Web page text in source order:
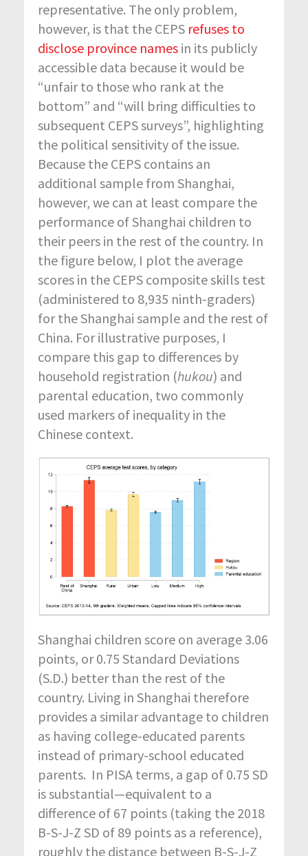
representative. The only problem,
however, is that the CEPS refuses to
disclose province names in its publicly
accessible data because it would be
“unfair to those who rank at the
bottom” and “will bring difficulties to
subsequent CEPS surveys”, highlighting
the political sensitivity of the issue.
Because the CEPS contains an
additional sample from Shanghai,
however, we can at least compare the
performance of Shanghai children to
their peers in the rest of the country. In
the figure below, I plot the average
scores in the CEPS composite skills test
(administered to 8,935 ninth-graders)
for the Shanghai sample and the rest of
China. For illustrative purposes, I
compare this gap to differences by
household registration (hukou) and
parental education, two commonly
used markers of inequality in the
Chinese context.
Shanghai children score on average 3.06
points, or 0.75 Standard Deviations
(S.D.) better than the rest of the
country. Living in Shanghai therefore
provides a similar advantage to children
as having college-educated parents
instead of primary-school educated
parents. In PISA terms, a gap of 0.75 SD
is substantial—equivalent to a
difference of 67 points (taking the 2018
B-S-J-Z SD of 89 points as a reference),
roughly the distance between B-S-J-Z